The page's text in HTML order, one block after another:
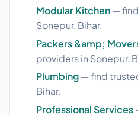
Modular Kitchen—
Sonepur, Bihar.
Packers &amp;
providers in Sonepur,
Plumbing— find
Bihar.
Professional Services